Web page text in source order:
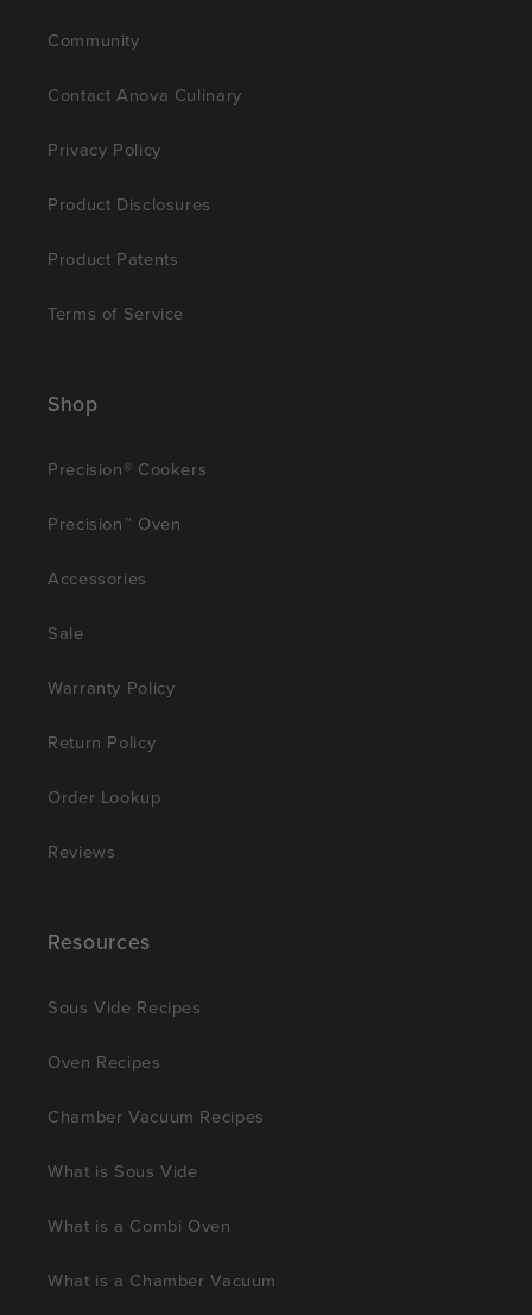
Community
Contact Anova Culinary
Privacy Policy
Product Disclosures
Product Patents
Terms of Service
Shop
Precision® Cookers
Precision™ Oven
Accessories
Sale
Warranty Policy
Return Policy
Order Lookup
Reviews
Resources
Sous Vide Recipes
Oven Recipes
Chamber Vacuum Recipes
What is Sous Vide
What is a Combi Oven
What is a Chamber Vacuum